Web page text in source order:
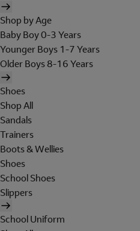
Shop by Age
Baby Boy 0-3 Years
Younger Boys 1-7 Years
Older Boys 8-16 Years
Shoes
Shop All
Sandals
Trainers
Boots & Wellies
Shoes
School Shoes
Slippers
School Uniform